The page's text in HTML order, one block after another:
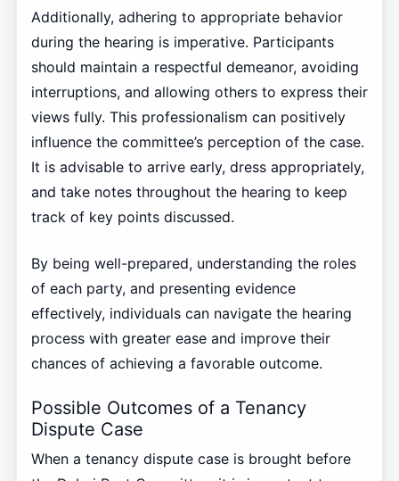
Additionally, adhering to appropriate behavior
during the hearing is imperative. Participants
should maintain a respectful demeanor, avoiding
interruptions, and allowing others to express their
views fully. This professionalism can positively
influence the committee’s perception of the case.
It is advisable to arrive early, dress appropriately,
and take notes throughout the hearing to keep
track of key points discussed.
By being well-prepared, understanding the roles
of each party, and presenting evidence
effectively, individuals can navigate the hearing
process with greater ease and improve their
chances of achieving a favorable outcome.
Possible Outcomes of a Tenancy
Dispute Case
When a tenancy dispute case is brought before